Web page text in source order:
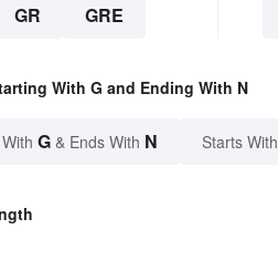
GR GRE
With G and Ending With N
G & Ends With N Starts With